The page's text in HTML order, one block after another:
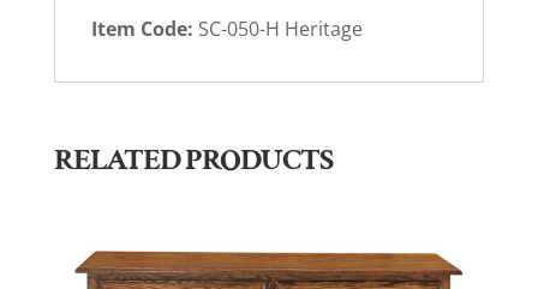
Item Code: SC-050-H Heritage
RELATED PRODUCTS